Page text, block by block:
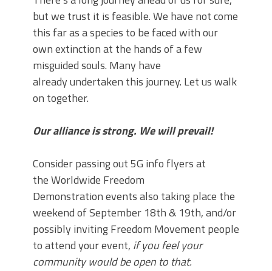
but we trust it is feasible. We have not come
this far as a species to be faced with our
own extinction at the hands of a few
misguided souls. Many have
already undertaken this journey. Let us walk
on together.
Our alliance is strong. We will prevail!
Consider passing out 5G info flyers at
the Worldwide Freedom
Demonstration events also taking place the
weekend of September 18th & 19th,and/or
possibly inviting Freedom Movement people
to attend your event, if you feel your
community would be open to that.